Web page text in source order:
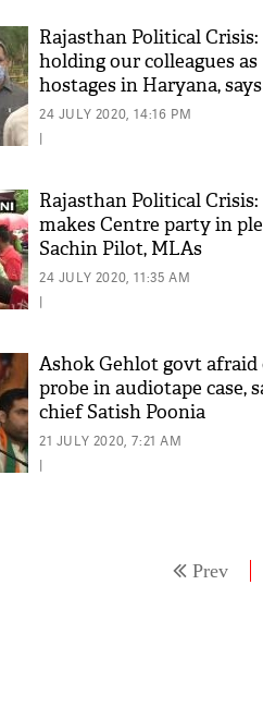
Rajasthan Political Crisis:
holding our colleagues as
hostages in Haryana,
24 JULY 2020, 14:16 PM
|
Rajasthan Political Crisis:
makes Centre party in
Sachin Pilot, MLAs
24 JULY 2020, 11:35 AM
|
Ashok Gehlot govt afraid
probe in audiotape case,
chief Satish Poonia
21 JULY 2020, 7:21 AM
|
Prev